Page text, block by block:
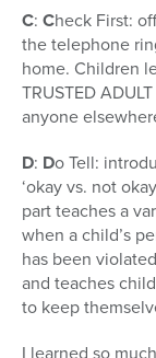
C: Check First:
the telephone
home. Children
TRUSTED
anyone
D: Do Tell:
‘okay vs. not
part teaches a
when a child’s
has been
and teaches
to keep